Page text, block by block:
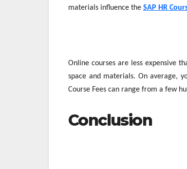
materials influence the SAP HR
Online courses are less expensive
space and materials. On average,
Course Fees can range from a few
Conclusion